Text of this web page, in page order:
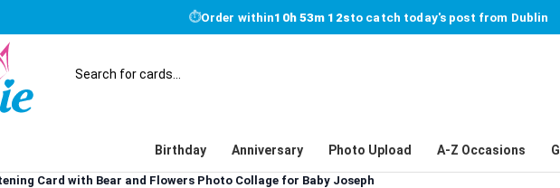
⏱Order within10h 53m 12sto catch today's post from Dublin
Birthday Anniversary Photo Upload A-Z Occasions
Card with Bear and Flowers Photo Collage for Baby Joseph